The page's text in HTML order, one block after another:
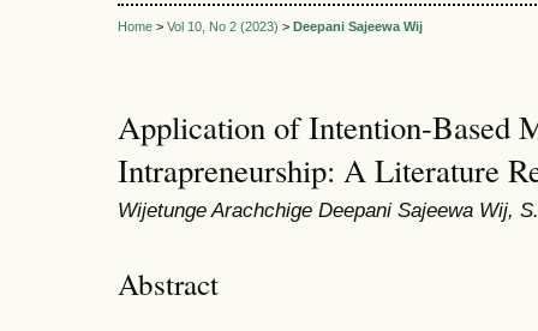
Home > Vol 10, No 2 (2023) > Deepani Sajeewa Wij
Application of Intention-Based
Intrapreneurship: A Literature
Wijetunge Arachchige Deepani Sajeewa Wij,
Abstract